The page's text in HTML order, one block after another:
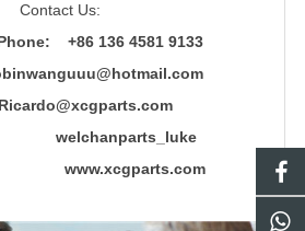
Contact Us:
+86 136 4581 9133
icardo@xcgparts.com
welchanparts_luke
www.xcgparts.com